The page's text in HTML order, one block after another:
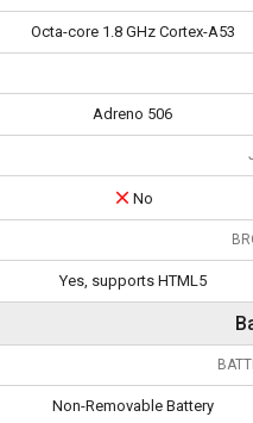
Octa-core 1.8 GHz Cortex-A53
Adreno 506
No
Yes, supports HTML5
Non-Removable Battery